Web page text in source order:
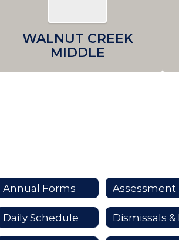
WALNUT CREEK
MIDDLE
Annual Forms Assessment
Daily Schedule